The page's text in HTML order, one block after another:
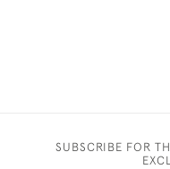
SUBSCRIBE FOR